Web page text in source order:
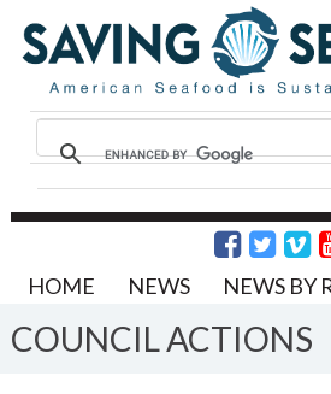
HOME NEWS NEWS BY
COUNCIL ACTIONS